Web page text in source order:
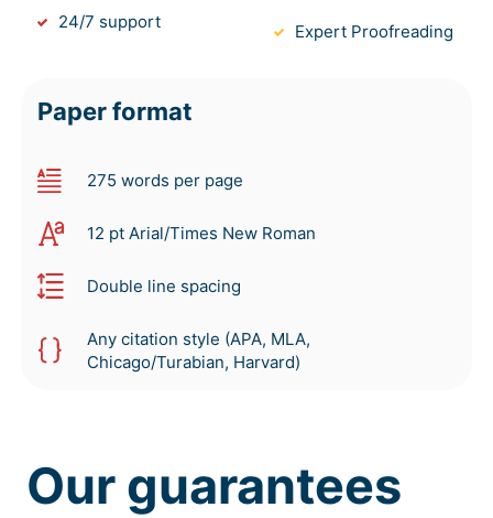
24/7 support Expert Proofreading
Paper format
275 words per page
12 pt Arial/Times New Roman
Double line spacing
Any citation style (APA, MLA,
Chicago/Turabian, Harvard)
Our guarantees